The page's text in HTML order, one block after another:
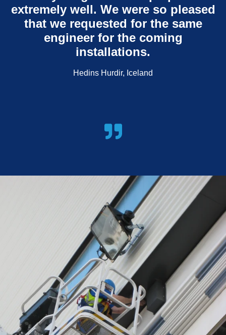
extremely well. We were so pleased
that we requested for the same
engineer for the coming
installations.
Hedins Hurdir, Iceland